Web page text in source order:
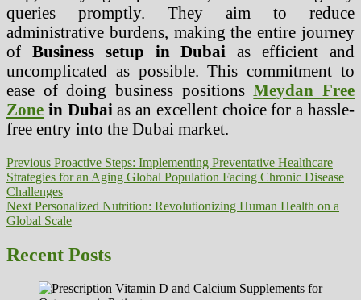
queries promptly. They aim to reduce
administrative burdens, making the entire journey
of Business setup in Dubai as efficient and
uncomplicated as possible. This commitment to
ease of doing business positionsMeydan Free
Zone in Dubai as an excellent choice for a hassle-
free entry into the Dubai market.
Post
navigation
Previous Previous
post:
Proactive Steps: Implementing Preventative Healthcare
Strategies for an Aging Global Population Facing Chronic Disease
Challenges
Next Next
post:
Personalized Nutrition: Revolutionizing Human Health on a
Global Scale
Recent Posts